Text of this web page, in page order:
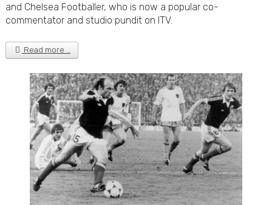
and Chelsea Footballer, who is now a popular co-
commentator and studio pundit on ITV.
Read more …